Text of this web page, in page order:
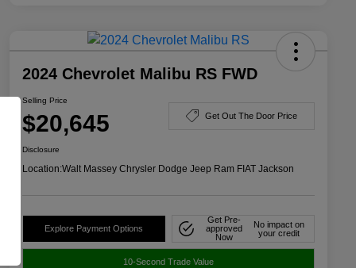
2024 Chevrolet Malibu RS FWD
Selling Price
$20,645 Get Out The Door Price
Disclosure
Location:Walt Massey Chrysler Dodge Jeep Ram FIAT Jackson
Explore Payment Options
Get Pre-
approved
Now
No impact on
your credit
10-Second Trade Value